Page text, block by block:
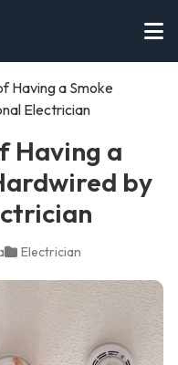
Having a Smoke
Electrician
Having a
by
Electrician